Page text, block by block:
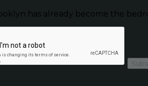
has already become the